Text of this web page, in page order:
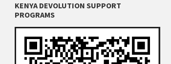
KENYA DEVOLUTION SUPPORT
PROGRAMS